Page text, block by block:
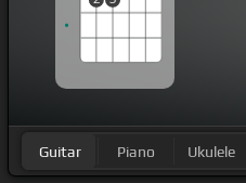
Guitar Piano Ukulele